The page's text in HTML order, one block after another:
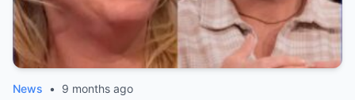
ever — sharing how this love has given her
real happiness, healing, and the life the
two are building together. Her warm and
honest confession sent social media into a
News • 9 months ago